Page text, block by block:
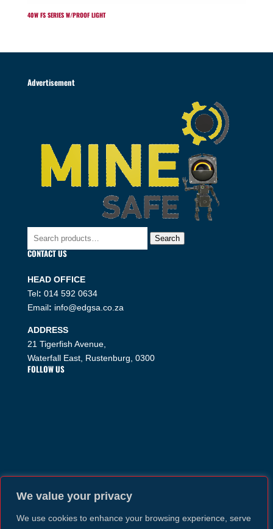
We value your privacy
We use cookies to enhance your browsing experience, serve
40W FS SERIES W/PROOF LIGHT
Advertisement
Search
Search
CONTACT US
HEAD OFFICE
Tel: 014 592 0634
Email: info@edgsa.co.za
ADDRESS
21 Tigerfish Avenue,
Waterfall East, Rustenburg, 0300
FOLLOW US